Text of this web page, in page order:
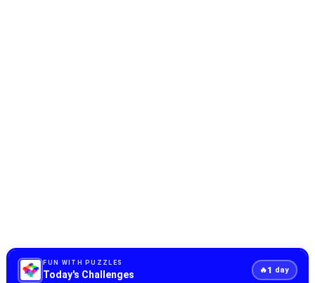
FUN WITH PUZZLES
Today's Challenges 🔥1 day